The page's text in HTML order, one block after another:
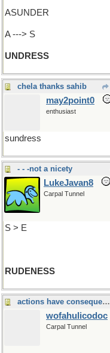
ASUNDER
A ---> S
UNDRESS
chela thanks sahib
may2point0
enthusiast
sundress
- - -not a nicety
LukeJavan8
Carpal Tunnel
S > E
RUDENESS
actions have consequences
wofahulicodoc
Carpal Tunnel